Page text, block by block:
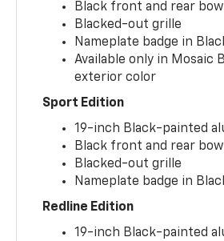
Black front and rear
Blacked-out grille
Nameplate badge in
Available only in Mosaic
exterior color
Sport Edition
19-inch Black-painted
Black front and rear
Blacked-out grille
Nameplate badge in
Redline Edition
19-inch Black-painted